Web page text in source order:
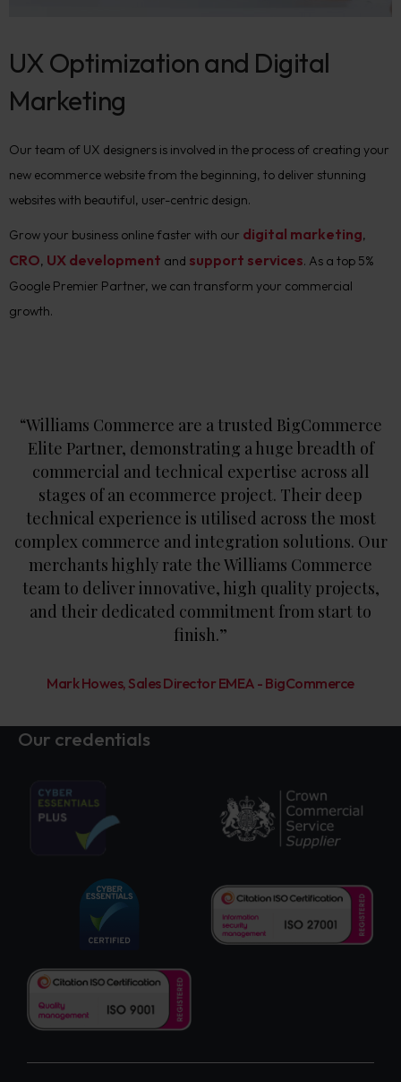
UX Optimization and Digital
Marketing
Our team of UX designers is involved in the process of creating your
new ecommerce website from the beginning, to deliver stunning
websites with beautiful, user-centric design.
Grow your business online faster with our digital marketing,
CRO, UX development and support services. As a top 5%
Google Premier Partner, we can transform your commercial
growth.
“Williams Commerce are a trusted BigCommerce
Elite Partner, demonstrating a huge breadth of
commercial and technical expertise across all
stages of an ecommerce project. Their deep
technical experience is utilised across the most
complex commerce and integration solutions. Our
merchants highly rate the Williams Commerce
team to deliver innovative, high quality projects,
and their dedicated commitment from start to
finish.”
Mark Howes, Sales Director EMEA - BigCommerce
Our credentials